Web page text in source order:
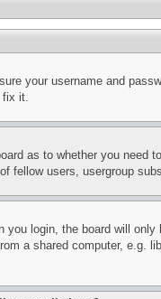
your username and
fix it.
as to whether you
fellow users, usergroup
you login, the board will
a shared computer,